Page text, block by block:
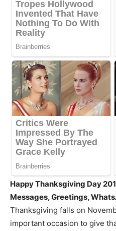
Happy Thanksgiving Day
Messages, Greetings,
Thanksgiving falls on
important occasion to give